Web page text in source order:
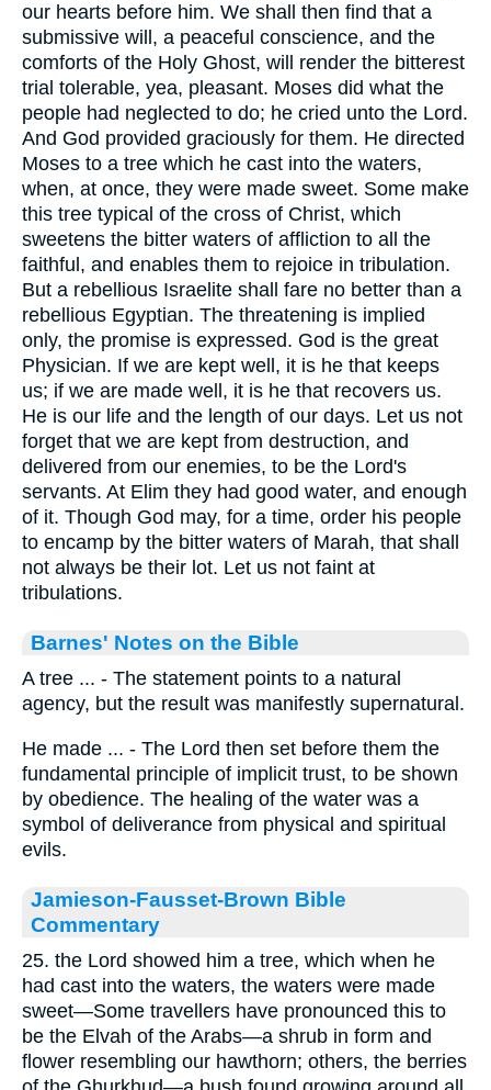
our hearts before him. We shall then find that a
submissive will, a peaceful conscience, and the
comforts of the Holy Ghost, will render the bitterest
trial tolerable, yea, pleasant. Moses did what the
people had neglected to do; he cried unto the Lord.
And God provided graciously for them. He directed
Moses to a tree which he cast into the waters,
when, at once, they were made sweet. Some make
this tree typical of the cross of Christ, which
sweetens the bitter waters of affliction to all the
faithful, and enables them to rejoice in tribulation.
But a rebellious Israelite shall fare no better than a
rebellious Egyptian. The threatening is implied
only, the promise is expressed. God is the great
Physician. If we are kept well, it is he that keeps
us; if we are made well, it is he that recovers us.
He is our life and the length of our days. Let us not
forget that we are kept from destruction, and
delivered from our enemies, to be the Lord's
servants. At Elim they had good water, and enough
of it. Though God may, for a time, order his people
to encamp by the bitter waters of Marah, that shall
not always be their lot. Let us not faint at
tribulations.
Barnes' Notes on the Bible
A tree ... - The statement points to a natural
agency, but the result was manifestly supernatural.
He made ... - The Lord then set before them the
fundamental principle of implicit trust, to be shown
by obedience. The healing of the water was a
symbol of deliverance from physical and spiritual
evils.
Jamieson-Fausset-Brown Bible
Commentary
25. the Lord showed him a tree, which when he
had cast into the waters, the waters were made
sweet—Some travellers have pronounced this to
be the Elvah of the Arabs—a shrub in form and
flower resembling our hawthorn; others, the berries